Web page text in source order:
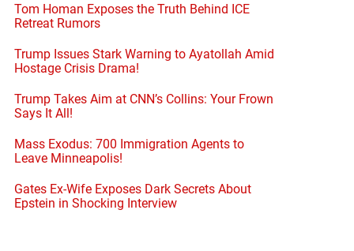
Tom Homan Exposes the Truth Behind ICE
Retreat Rumors
Trump Issues Stark Warning to Ayatollah Amid
Hostage Crisis Drama!
Trump Takes Aim at CNN’s Collins: Your Frown
Says It All!
Mass Exodus: 700 Immigration Agents to
Leave Minneapolis!
Gates Ex-Wife Exposes Dark Secrets About
Epstein in Shocking Interview